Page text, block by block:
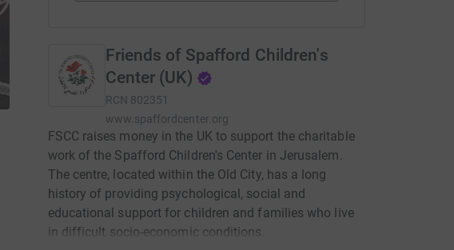
Friends of Spafford Children's
Center (UK)
RCN 802351
www.spaffordcenter.org
FSCC raises money in the UK to support the charitable
work of the Spafford Children's Center in Jerusalem.
The centre, located within the Old City, has a long
history of providing psychological, social and
educational support for children and families who live
in difficult socio-economic conditions.